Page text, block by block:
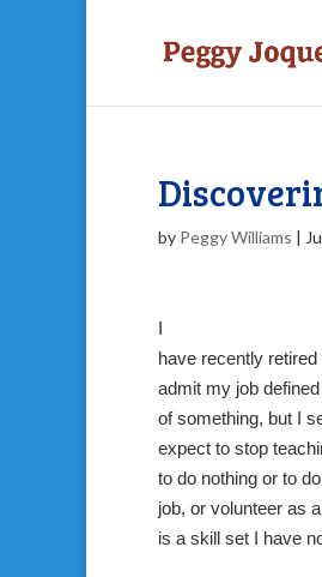
by Peggy Williams |
I
have recently
admit my job
of something, but I
expect to stop
to do nothing or to
job, or volunteer as
is a skill set I have